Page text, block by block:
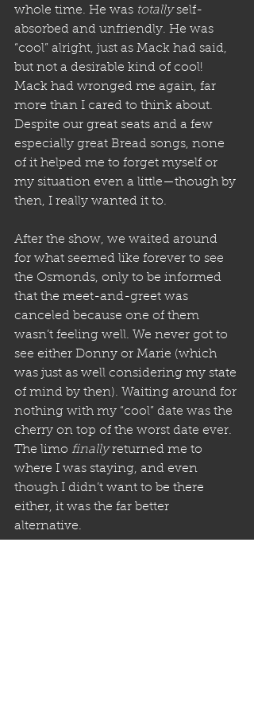
whole time. He was totally self-
absorbed and unfriendly. He was
“cool” alright, just as Mack had said,
but not a desirable kind of cool!
Mack had wronged me again, far
more than I cared to think about.
Despite our great seats and a few
especially great Bread songs, none
of it helped me to forget myself or
my situation even a little—though by
then, I really wanted it to.
After the show, we waited around
for what seemed like forever to see
the Osmonds, only to be informed
that the meet-and-greet was
canceled because one of them
wasn’t feeling well. We never got to
see either Donny or Marie (which
was just as well considering my state
of mind by then). Waiting around for
nothing with my “cool” date was the
cherry on top of the worst date ever.
The limo finally returned me to
where I was staying, and even
though I didn’t want to be there
either, it was the far better
alternative.